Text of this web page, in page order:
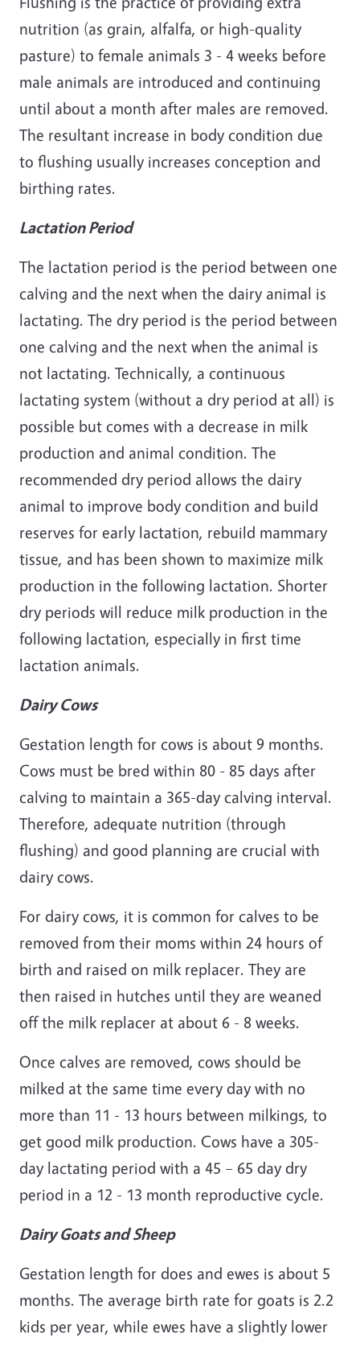
nutrition (as grain, alfalfa, or high-quality
pasture) to female animals 3 - 4 weeks before
male animals are introduced and continuing
until about a month after males are removed.
The resultant increase in body condition due
to flushing usually increases conception and
birthing rates.
Lactation Period
The lactation period is the period between one
calving and the next when the dairy animal is
lactating. The dry period is the period between
one calving and the next when the animal is
not lactating. Technically, a continuous
lactating system (without a dry period at all) is
possible but comes with a decrease in milk
production and animal condition. The
recommended dry period allows the dairy
animal to improve body condition and build
reserves for early lactation, rebuild mammary
tissue, and has been shown to maximize milk
production in the following lactation. Shorter
dry periods will reduce milk production in the
following lactation, especially in first time
lactation animals.
Dairy Cows
Gestation length for cows is about 9 months.
Cows must be bred within 80 - 85 days after
calving to maintain a 365-day calving interval.
Therefore, adequate nutrition (through
flushing) and good planning are crucial with
dairy cows.
For dairy cows, it is common for calves to be
removed from their moms within 24 hours of
birth and raised on milk replacer. They are
then raised in hutches until they are weaned
off the milk replacer at about 6 - 8 weeks.
Once calves are removed, cows should be
milked at the same time every day with no
more than 11 - 13 hours between milkings, to
get good milk production. Cows have a 305-
day lactating period with a 45 – 65 day dry
period in a 12 - 13 month reproductive cycle.
Dairy Goats and Sheep
Gestation length for does and ewes is about 5
months. The average birth rate for goats is 2.2
kids per year, while ewes have a slightly lower